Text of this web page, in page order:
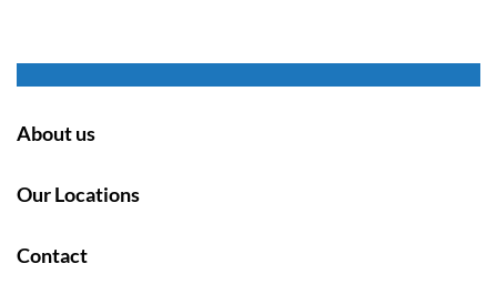
About us
Our Locations
Contact